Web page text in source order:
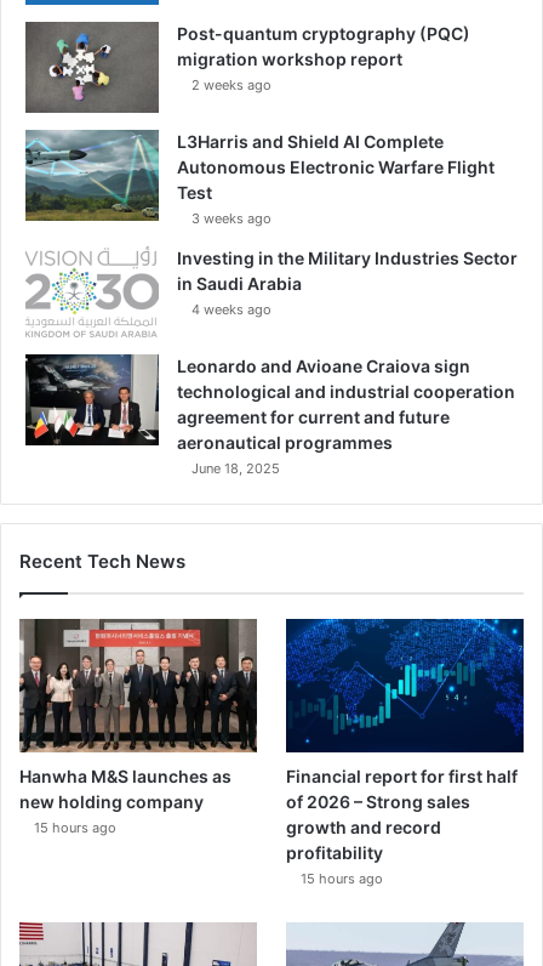
m
a
n
A
m
d
F
o
e
E
b
i
t
S
y
s
t
e
m
s
Post-quantum cryptography (PQC)
migration workshop report
2 weeks ago
L3Harris and Shield AI Complete
Autonomous Electronic Warfare Flight
Test
3 weeks ago
Investing in the Military Industries Sector
in Saudi Arabia
4 weeks ago
Leonardo and Avioane Craiova sign
technological and industrial cooperation
agreement for current and future
aeronautical programmes
June 18, 2025
Recent Tech News
Hanwha M&S launches as
new holding company
15 hours ago
Financial report for first half
of 2026 – Strong sales
growth and record
profitability
15 hours ago